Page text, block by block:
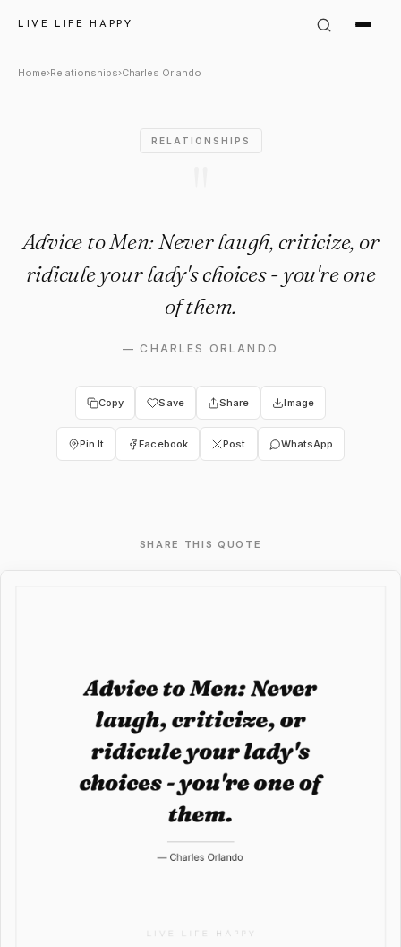
LIVE LIFE HAPPY
Charles Orlando Quote:
Home›Relationships›Charles Orlando
RELATIONSHIPS
Advice to Men: Never laugh, criticize, or
ridicule your lady's choices - you're one
of them.
—CHARLES ORLANDO
Copy Save Share Image
Pin It Facebook Post WhatsApp
SHARE THIS QUOTE